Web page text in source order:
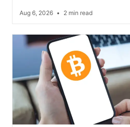
Aug 6, 2026 • 2 min read